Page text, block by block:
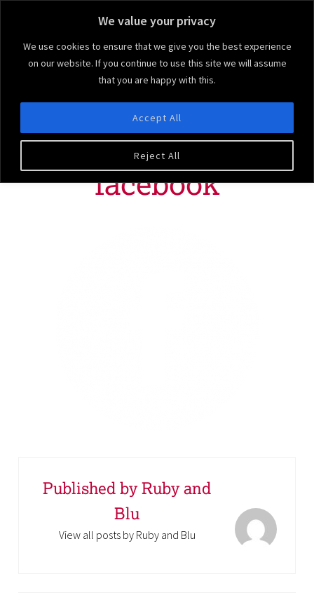
We value your privacy
We use cookies to ensure that we give you the best experience
on our website. If you continue to use this site we will assume
that you are happy with this.
Reject All
Accept All
We bring the 'arty' to your party!
MENU
facebook
Published byRuby and
Blu
View all posts by Ruby and Blu